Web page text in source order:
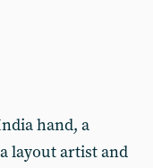
hand, a
layout artist and